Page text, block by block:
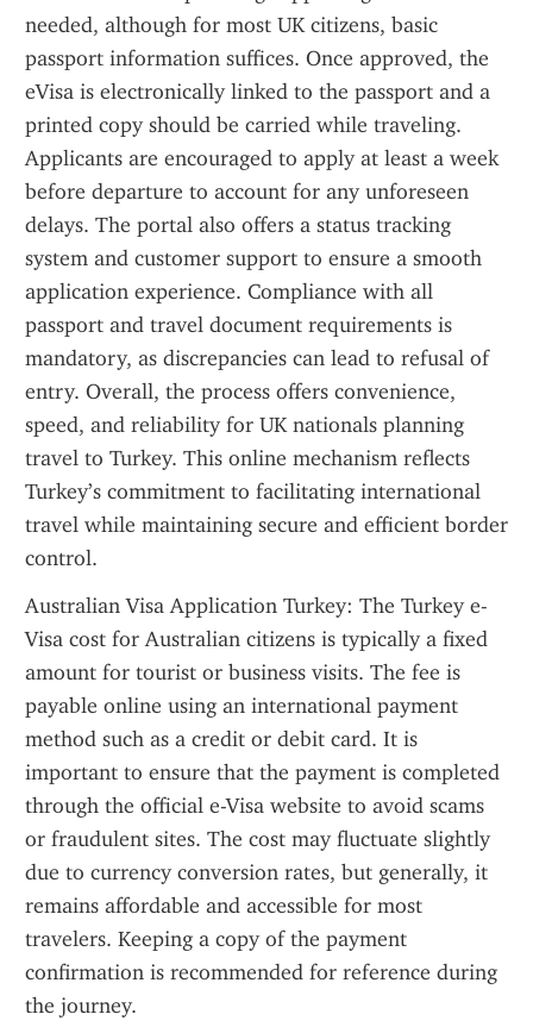
needed, although for most UK citizens, basic
passport information suffices. Once approved, the
eVisa is electronically linked to the passport and a
printed copy should be carried while traveling.
Applicants are encouraged to apply at least a week
before departure to account for any unforeseen
delays. The portal also offers a status tracking
system and customer support to ensure a smooth
application experience. Compliance with all
passport and travel document requirements is
mandatory, as discrepancies can lead to refusal of
entry. Overall, the process offers convenience,
speed, and reliability for UK nationals planning
travel to Turkey. This online mechanism reflects
Turkey’s commitment to facilitating international
travel while maintaining secure and efficient border
control.
Australian Visa Application Turkey: The Turkey e-
Visa cost for Australian citizens is typically a fixed
amount for tourist or business visits. The fee is
payable online using an international payment
method such as a credit or debit card. It is
important to ensure that the payment is completed
through the official e-Visa website to avoid scams
or fraudulent sites. The cost may fluctuate slightly
due to currency conversion rates, but generally, it
remains affordable and accessible for most
travelers. Keeping a copy of the payment
confirmation is recommended for reference during
the journey.